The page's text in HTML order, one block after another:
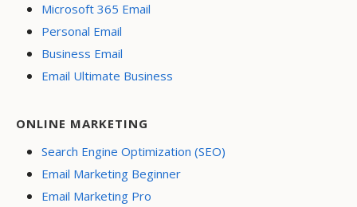
Microsoft 365 Email
Personal Email
Business Email
Email Ultimate Business
ONLINE MARKETING
Search Engine Optimization (SEO)
Email Marketing Beginner
Email Marketing Pro